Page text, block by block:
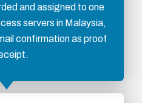
and assigned to one
servers in Malaysia,
confirmation as proof